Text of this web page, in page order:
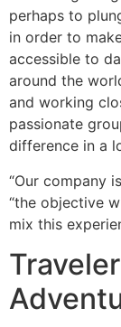
perhaps to
in order to
accessible to
around the
and working
passionate
difference in a
“Our company
“the objective
mix this